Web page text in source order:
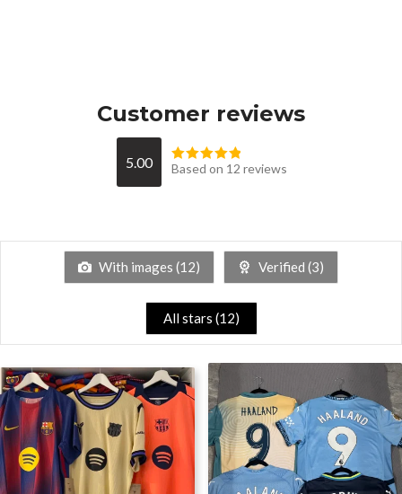
Customer reviews
5.00 Based on 12 reviews
With images (12) Verified (3)
All stars (12)